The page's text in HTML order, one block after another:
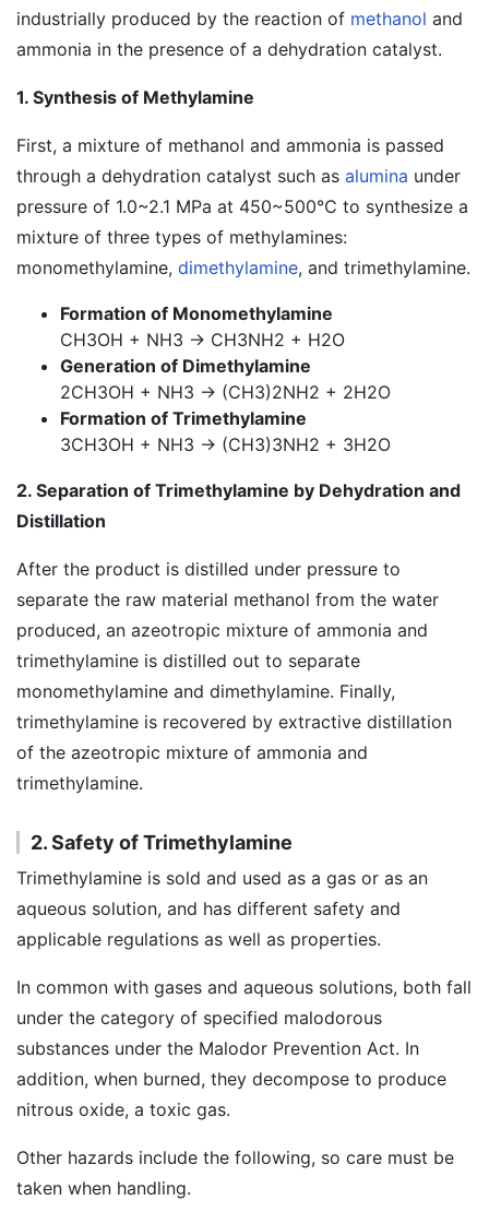
industrially produced by the reaction of methanol and
ammonia in the presence of a dehydration catalyst.
1. Synthesis of Methylamine
First, a mixture of methanol and ammonia is passed
through a dehydration catalyst such as alumina under
pressure of 1.0~2.1 MPa at 450~500℃ to synthesize a
mixture of three types of methylamines:
monomethylamine, dimethylamine, and trimethylamine.
Formation of Monomethylamine
CH3OH + NH3 → CH3NH2 + H2O
Generation of Dimethylamine
2CH3OH + NH3 → (CH3)2NH2 + 2H2O
Formation of Trimethylamine
3CH3OH + NH3 → (CH3)3NH2 + 3H2O
2. Separation of Trimethylamine by Dehydration and
Distillation
After the product is distilled under pressure to
separate the raw material methanol from the water
produced, an azeotropic mixture of ammonia and
trimethylamine is distilled out to separate
monomethylamine and dimethylamine. Finally,
trimethylamine is recovered by extractive distillation
of the azeotropic mixture of ammonia and
trimethylamine.
2. Safety of Trimethylamine
Trimethylamine is sold and used as a gas or as an
aqueous solution, and has different safety and
applicable regulations as well as properties.
In common with gases and aqueous solutions, both fall
under the category of specified malodorous
substances under the Malodor Prevention Act. In
addition, when burned, they decompose to produce
nitrous oxide, a toxic gas.
Other hazards include the following, so care must be
taken when handling.